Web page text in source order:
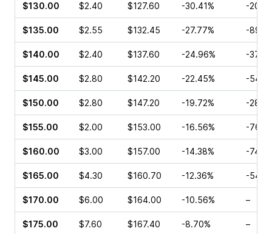
$130.00 $2.40 $127.60 -30.41% -
$135.00 $2.55 $132.45 -27.77% -
$140.00 $2.40 $137.60 -24.96% -
$145.00 $2.80 $142.20 -22.45% -
$150.00 $2.80 $147.20 -19.72% -
$155.00 $2.00 $153.00 -16.56% -
$160.00 $3.00 $157.00 -14.38% -
$165.00 $4.30 $160.70 -12.36% -
$170.00 $6.00 $164.00 -10.56% –
$175.00 $7.60 $167.40 -8.70% –